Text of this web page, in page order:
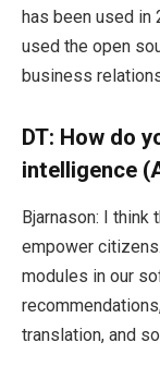
has been used in
used the open
business
DT: How do
intelligence
Bjarnason: I think
empower
modules in our
translation, and